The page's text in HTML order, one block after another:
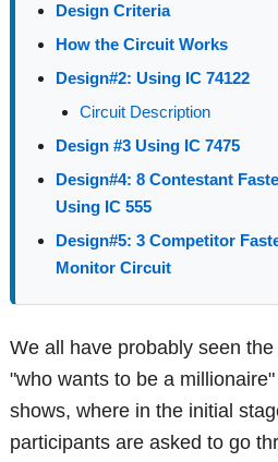
Design Criteria
How the Circuit Works
Design#2: Using IC 74122
Circuit Description
Design #3 Using IC 7475
Design#4: 8 Contestant
Using IC 555
Design#5: 3 Competitor
Monitor Circuit
We all have probably seen
"who wants to be a
shows, where in the initial
participants are asked to go